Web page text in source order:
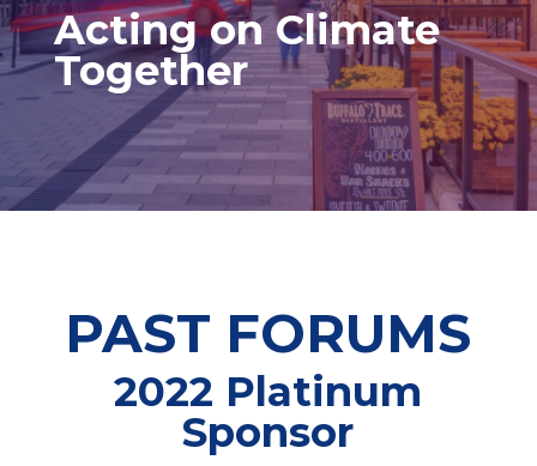
Acting on Climate
Together
PAST FORUMS
2022 Platinum
Sponsor